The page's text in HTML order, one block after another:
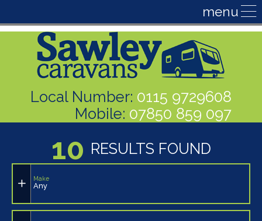
Local Number: 0115 9729608
Mobile: 07850 859 097
10 RESULTS FOUND
Make
Any